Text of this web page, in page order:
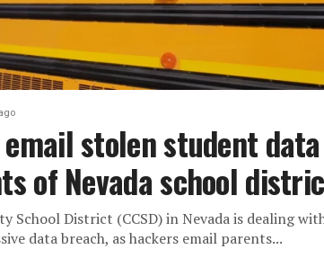
stolen student data
of Nevada school
School District (CCSD) in Nevada is dealing
data breach, as hackers email parents...